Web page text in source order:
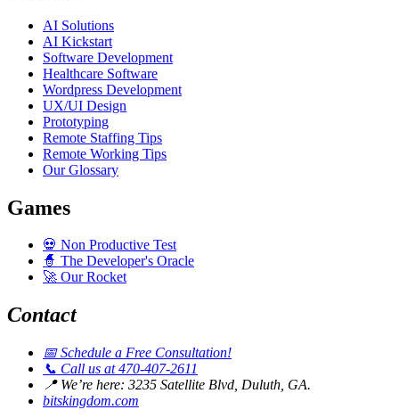
AI Solutions
AI Kickstart
Software Development
Healthcare Software
Wordpress Development
UX/UI Design
Prototyping
Remote Staffing Tips
Remote Working Tips
Our Glossary
Games
💀 Non Productive Test
🧙 The Developer's Oracle
🚀 Our Rocket
Contact
📅Schedule a Free Consultation!
📞 Call us at 470-407-2611
📍We’re here: 3235 Satellite Blvd, Duluth, GA.
bitskingdom.com